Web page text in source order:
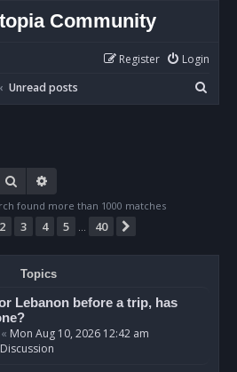
Community
Login
Register
Unread posts
e
Search
found more than 1000 matches
1of 40
2 3 4 5 40
Topics
Lebanon before a trip, has
« Mon Aug 10, 2026 12:42 am